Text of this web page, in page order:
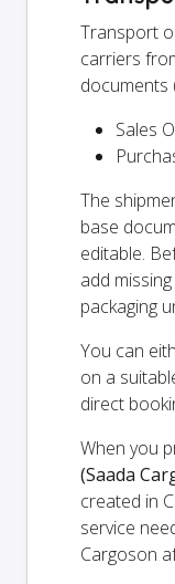
Transport
carriers
documents
Sales
The
base
editable.
add
packaging
You can
on a
direct
When you
(Saada
created in
service
Cargoson